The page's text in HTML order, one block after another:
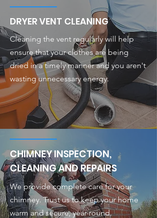
DRYER VENT CLEANING
Cleaning the vent regularly will help
ensure that your clothes are being
dried in a timely manner and you aren't
wasting unnecessary energy.
CHIMNEY INSPECTION,
CLEANING AND REPAIRS
We provide complete care for your
chimney. Trust us to keep your home
warm and secure, year-round.